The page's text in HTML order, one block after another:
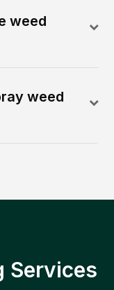
weed
weed
Services